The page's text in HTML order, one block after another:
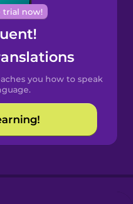
trial now!
you how to speak